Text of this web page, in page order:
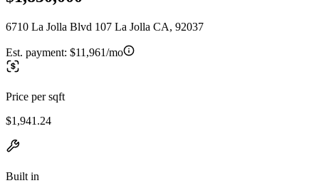
6710 La Jolla Blvd 107 La Jolla CA, 92037
Est. payment: $11,961/mo
Price per sqft
$1,941.24
Built in